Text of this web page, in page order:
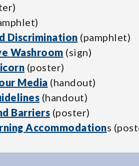
Discrimination (pamphlet)
Washroom (sign)
(poster)
Media (handout)
(handout)
Barriers (poster)
Accommodations